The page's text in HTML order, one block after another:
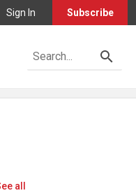
Sign In Subscribe
all